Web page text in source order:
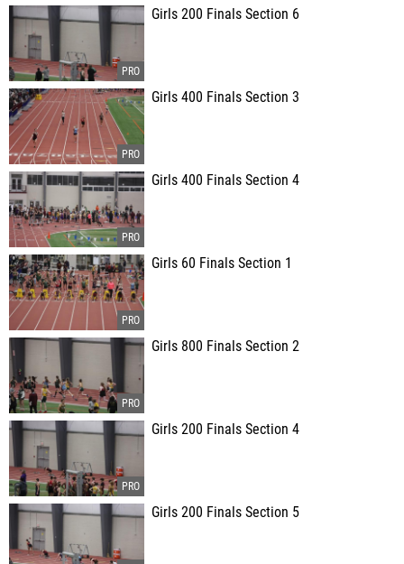
Girls 200 Finals Section 6
Girls 400 Finals Section 3
Girls 400 Finals Section 4
Girls 60 Finals Section 1
Girls 800 Finals Section 2
Girls 200 Finals Section 4
Girls 200 Finals Section 5